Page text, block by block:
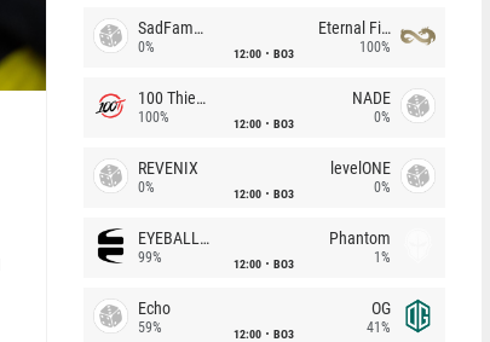
SadFamous
0% 12:00 BO3
Eternal Fire
100%
100 Thieves
100% 12:00 BO3
NADE
0%
REVENIX
0% 12:00 BO3
levelONE
0%
EYEBALLERS
99% 12:00 BO3
Phantom
1%
Echo
59% 12:00 BO3
OG
41%